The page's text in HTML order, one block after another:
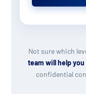
Not sure which
team will help
confidential